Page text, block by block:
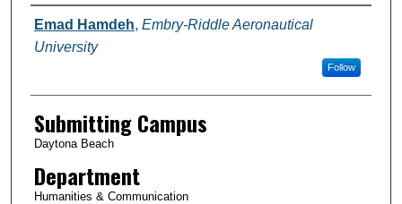
Authors
Emad Hamdeh, Embry-Riddle Aeronautical
University
Follow
Submitting Campus
Daytona Beach
Department
Humanities & Communication